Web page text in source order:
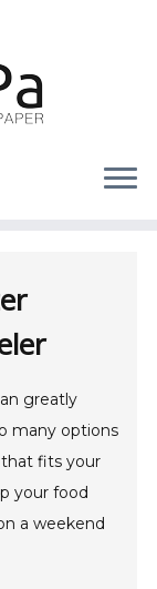
greatly
many options
that fits your
your food
a weekend